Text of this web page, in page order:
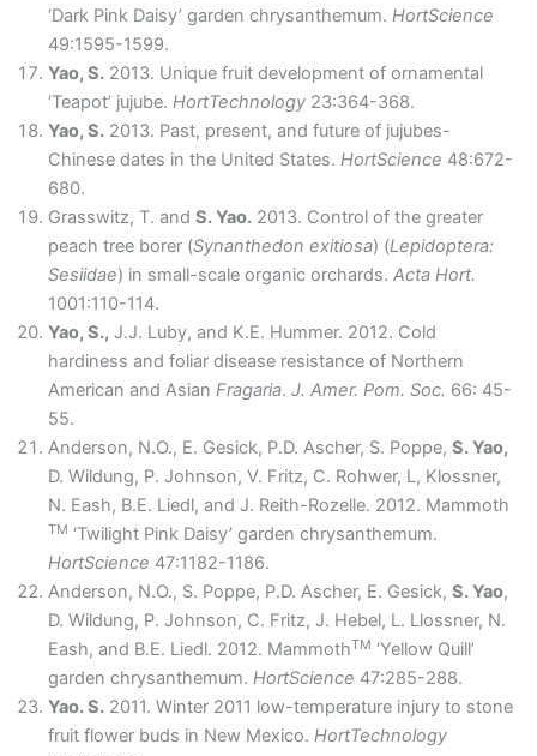
‘Dark Pink Daisy’ garden chrysanthemum. HortScience
49:1595-1599.
Yao, S. 2013. Unique fruit development of ornamental
‘Teapot’ jujube. HortTechnology 23:364-368.
Yao, S. 2013. Past, present, and future of jujubes-
Chinese dates in the United States. HortScience 48:672-
680.
Grasswitz, T. and S. Yao. 2013. Control of the greater
peach tree borer (Synanthedon exitiosa) (Lepidoptera:
Sesiidae) in small-scale organic orchards. Acta Hort.
1001:110-114.
Yao, S., J.J. Luby, and K.E. Hummer. 2012. Cold
hardiness and foliar disease resistance of Northern
American and Asian Fragaria. J. Amer. Pom. Soc. 66: 45-
55.
Anderson, N.O., E. Gesick, P.D. Ascher, S. Poppe, S. Yao,
D. Wildung, P. Johnson, V. Fritz, C. Rohwer, L, Klossner,
N. Eash, B.E. Liedl, and J. Reith-Rozelle. 2012. Mammoth
TM ‘Twilight Pink Daisy’ garden chrysanthemum.
HortScience 47:1182-1186.
Anderson, N.O., S. Poppe, P.D. Ascher, E. Gesick, S. Yao,
D. Wildung, P. Johnson, C. Fritz, J. Hebel, L. Llossner, N.
Eash, and B.E. Liedl. 2012. MammothTM ‘Yellow Quill’
garden chrysanthemum. HortScience 47:285-288.
Yao. S. 2011. Winter 2011 low-temperature injury to stone
fruit flower buds in New Mexico. HortTechnology